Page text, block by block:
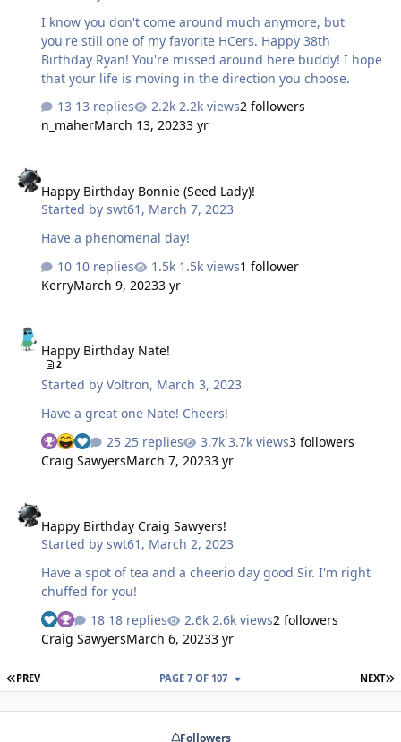
I know you don't come around much anymore, but
you're still one of my favorite HCers. Happy 38th
Birthday Ryan! You're missed around here buddy! I hope
that your life is moving in the direction you choose.
13 replies
2.2k views2 followers
n_maherMarch 13, 20233 yr
Happy Birthday Bonnie (Seed Lady)!
Started byswt61 , March 7, 2023
Have a phenomenal day!
10 replies
1.5k views1 follower
KerryMarch 9, 20233 yr
Happy Birthday Nate!
2
Started byVoltron, March 3, 2023
Have a great one Nate! Cheers!
25 replies
3.7k views3 followers
Craig SawyersMarch 7, 20233 yr
Happy Birthday Craig Sawyers!
Started byswt61 , March 2, 2023
Have a spot of tea and a cheerio day good Sir. I'm right
chuffed for you!
18 replies
2.6k views2 followers
Craig SawyersMarch 6, 20233 yr
FIRST PAGE
PREV NEXT
PAGE 7 OF 107
Followers